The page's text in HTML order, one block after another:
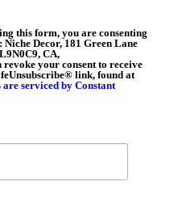
this form, you are consenting
Decor, 181 Green Lane
CA,
revoke your consent to receive
link, found at
serviced by Constant